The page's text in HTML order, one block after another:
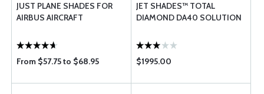
JUST PLANE SHADES FOR
AIRBUS AIRCRAFT
From $57.75 to $68.95
JET SHADES™ TOTAL
DIAMOND DA40 SOLUTION
$1995.00